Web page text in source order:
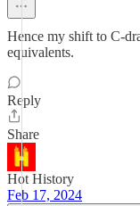
Hence my shift to C-
equivalents.
Reply
Share
Hot History
Feb 17, 2024